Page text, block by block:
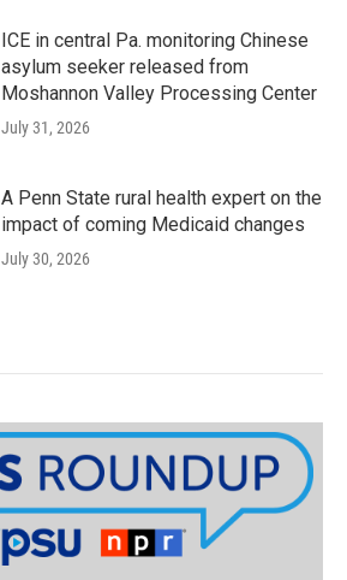
ICE in central Pa. monitoring Chinese
asylum seeker released from
Moshannon Valley Processing Center
July 31, 2026
A Penn State rural health expert on the
impact of coming Medicaid changes
July 30, 2026